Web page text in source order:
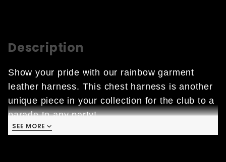
Description
Show your pride with our rainbow garment
leather harness. This chest harness is another
unique piece in your collection for the club to a
parade to any party!
SEE MORE